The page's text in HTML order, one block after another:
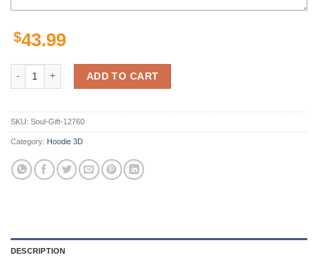
$43.99
New Orleans Saints Hoodies Mens No 1 Gifts for Fans quantity
ADD TO CART
SKU: Soul-Gift-12760
Category: Hoodie 3D
DESCRIPTION